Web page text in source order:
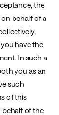
the
behalf of a
have the
In such a
you as an
such
of this
behalf of the